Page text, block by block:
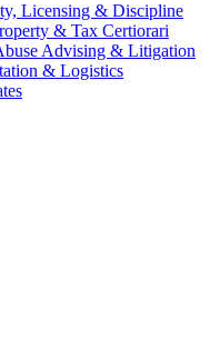
Licensing & Discipline
& Tax Certiorari
Advising & Litigation
& Logistics